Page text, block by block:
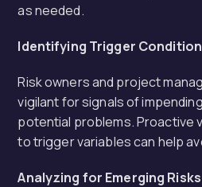
as needed.
Identifying Trigger
Risk owners and project
vigilant for signals of
potential problems. Proactive
to trigger variables can help
Analyzing for Emerging Risks